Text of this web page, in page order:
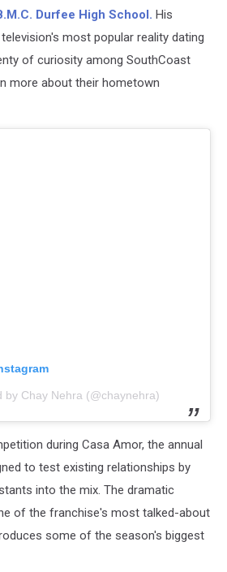
Durfee High School. His
most popular reality dating
of curiosity among SouthCoast
more about their hometown
by Chay Nehra (@chaynehra)
during Casa Amor, the annual
to test existing relationships by
into the mix. The dramatic
of the franchise's most talked-about
some of the season's biggest